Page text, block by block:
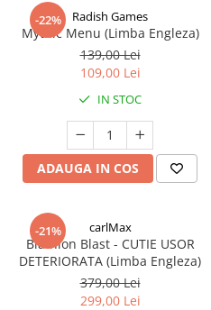
-22% Radish Games
Mythic Menu (Limba Engleza)
139,00 Lei
109,00 Lei
IN STOC
ADAUGA IN COS
-21% carlMax
Biathlon Blast - CUTIE USOR
DETERIORATA (Limba Engleza)
379,00 Lei
299,00 Lei